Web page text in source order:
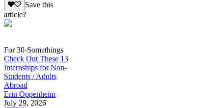
Save this
article?
For 30-Somethings
Check Out These 13
Internships for Non-
Students / Adults
Abroad
Erin Oppenheim
July 29, 2026